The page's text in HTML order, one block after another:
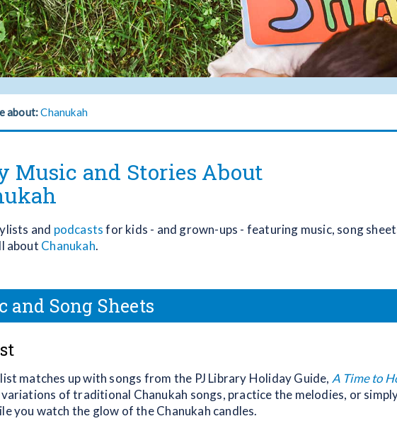
about:Chanukah
Music and Stories About
and podcastsfor kids - and grown-ups - featuring music, song
about Chanukah.
and Song Sheets
matches up with songs from the PJ Library Holiday Guide, A Time to
of traditional Chanukah songs, practice the melodies, or
you watch the glow of the Chanukah candles.